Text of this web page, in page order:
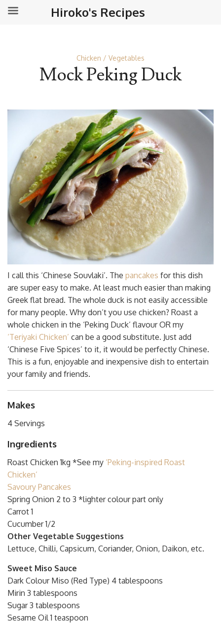
Chicken Vegetables
Mock Peking Duck
I call this ‘Chinese Souvlaki’. The pancakes for this dish
are super easy to make. At least much easier than making
Greek flat bread. The whole duck is not easily accessible
for many people. Why don’t you use chicken? Roast a
whole chicken in the ‘Peking Duck’ flavour OR my
‘Teriyaki Chicken’ can be a good substitute. Just add
‘Chinese Five Spices’ to it, it would be perfectly Chinese.
This is a fun, enjoyable and inexpensive dish to entertain
your family and friends.
Makes
4 Servings
Ingredients
Roast Chicken 1kg *See my ‘Peking-inspired Roast
Chicken’
Savoury Pancakes
Spring Onion 2 to 3 *lighter colour part only
Carrot 1
Cucumber 1/2
Other Vegetable Suggestions
Lettuce, Chilli, Capsicum, Coriander, Onion, Daikon, etc.
Sweet Miso Sauce
Dark Colour Miso (Red Type) 4 tablespoons
Mirin 3 tablespoons
Sugar 3 tablespoons
Sesame Oil 1 teaspoon
Hiroko's Recipes